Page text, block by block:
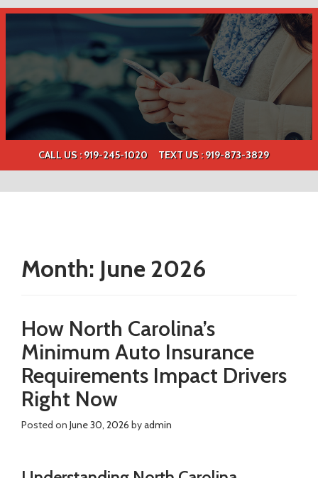
CALL US : 919-245-1020 TEXT US :919-873-3829
Month: June 2026
How North Carolina’s
Minimum Auto Insurance
Requirements Impact Drivers
Right Now
Posted on June 30, 2026 byadmin